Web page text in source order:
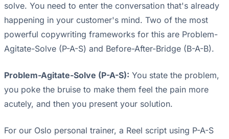
solve. You need to enter the conversation that's already
happening in your customer's mind. Two of the most
powerful copywriting frameworks for this are Problem-
Agitate-Solve (P-A-S) and Before-After-Bridge (B-A-B).
Problem-Agitate-Solve (P-A-S): You state the problem,
you poke the bruise to make them feel the pain more
acutely, and then you present your solution.
For our Oslo personal trainer, a Reel script using P-A-S